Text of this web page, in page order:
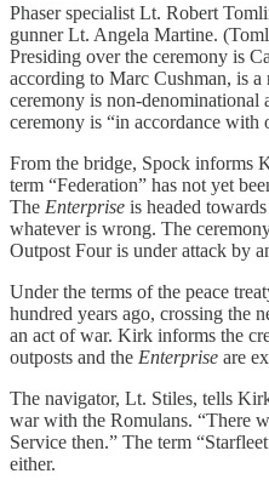
Phaser specialist Lt. Robert
gunner Lt. Angela Martine.
Presiding over the ceremony is
according to Marc Cushman, is
ceremony is non-denominational
ceremony is “in accordance with
From the bridge, Spock informs
term “Federation” has not yet
The Enterprise is headed
whatever is wrong. The
Outpost Four is under attack by
Under the terms of the peace
hundred years ago, crossing the
an act of war. Kirk informs the
outposts and the Enterprise are
The navigator, Lt. Stiles, tells
war with the Romulans. “There
Service then.” The term
either.